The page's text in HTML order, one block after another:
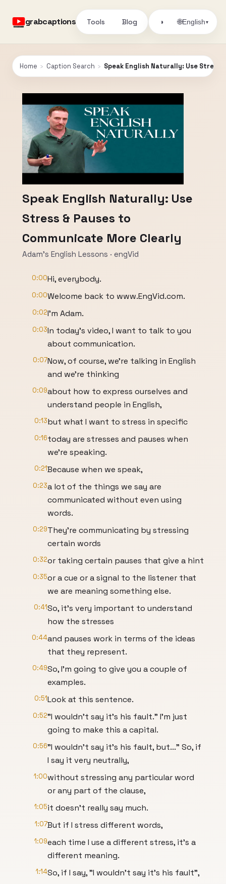
grabcaptions Tools Blog ◑ 🌐English▾
Home › Caption Search › Speak English Naturally: Use Stress
Speak English Naturally: Use
Stress & Pauses to
Communicate More Clearly
Adam’s English Lessons · engVid
0:00Hi, everybody.
0:00Welcome back to www.EngVid.com.
0:02I'm Adam.
0:03In today's video, I want to talk to you
about communication.
0:07Now, of course, we're talking in English
and we're thinking
0:09about how to express ourselves and
understand people in English,
0:13but what I want to stress in specific
0:16today are stresses and pauses when
we're speaking.
0:21Because when we speak,
0:23a lot of the things we say are
communicated without even using
words.
0:29They're communicating by stressing
certain words
0:32or taking certain pauses that give a hint
0:35or a cue or a signal to the listener that
we are meaning something else.
0:41So, it's very important to understand
how the stresses
0:44and pauses work in terms of the ideas
that they represent.
0:49So, I'm going to give you a couple of
examples.
0:51Look at this sentence.
0:52"I wouldn't say it's his fault." I'm just
going to make this a capital.
0:56"I wouldn't say it's his fault, but..." So, if
I say it very neutrally,
1:00without stressing any particular word
or any part of the clause,
1:05it doesn't really say much.
1:07But if I stress different words,
1:09each time I use a different stress, it's a
different meaning.
1:14So, if I say, "I wouldn't say it's his fault",